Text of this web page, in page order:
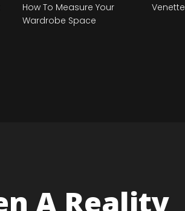
How To Measure Your
Wardrobe Space
Venette
A Reality